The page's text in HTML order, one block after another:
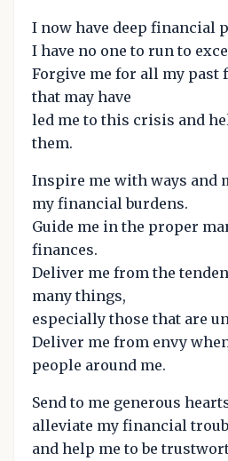
I now have deep financial
I have no one to run to
Forgive me for all my past
that may have
led me to this crisis and
them.
Inspire me with ways and
my financial burdens.
Guide me in the proper
finances.
Deliver me from the
many things,
especially those that are
Deliver me from envy
people around me.
Send to me generous
alleviate my financial
and help me to be